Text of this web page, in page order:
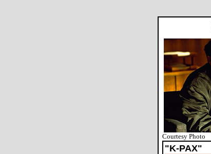
Courtesy Photo
"K-PAX"